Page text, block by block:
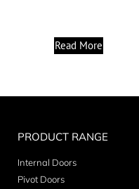
Read More
PRODUCT RANGE
Internal Doors
Pivot Doors